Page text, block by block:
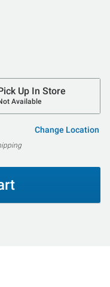
Up In Store
Available
Change Location